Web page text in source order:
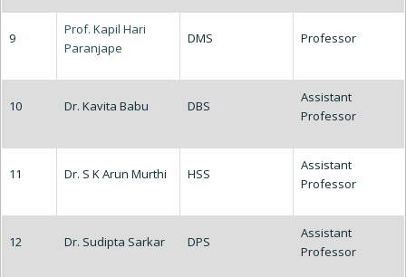
9
Prof. Kapil Hari
Paranjape
DMS Professor
10 Dr. Kavita Babu DBS
Assistant
Professor
11 Dr. S K Arun Murthi HSS
Assistant
Professor
12 Dr. Sudipta Sarkar DPS
Assistant
Professor